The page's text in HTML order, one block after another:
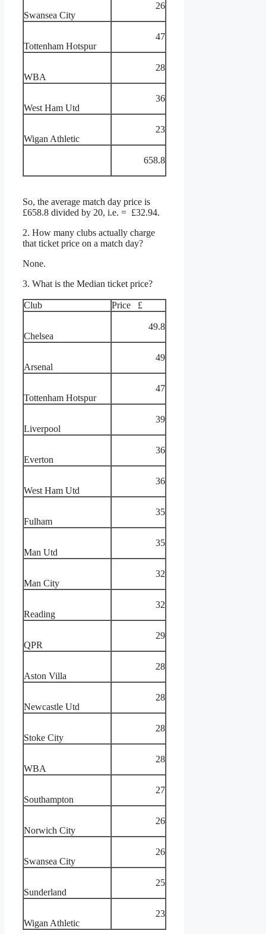
Swansea City
26
Tottenham Hotspur
47
WBA
28
West Ham Utd
36
Wigan Athletic
23
658.8
So, the average match day price is
£658.8 divided by 20, i.e. = £32.94.
2. How many clubs actually charge
that ticket price on a match day?
None.
3. What is the Median ticket price?
Club Price £
Chelsea
49.8
Arsenal
49
Tottenham Hotspur
47
Liverpool
39
Everton
36
West Ham Utd
36
Fulham
35
Man Utd
35
Man City
32
Reading
32
QPR
29
Aston Villa
28
Newcastle Utd
28
Stoke City
28
WBA
28
Southampton
27
Norwich City
26
Swansea City
26
Sunderland
25
Wigan Athletic
23